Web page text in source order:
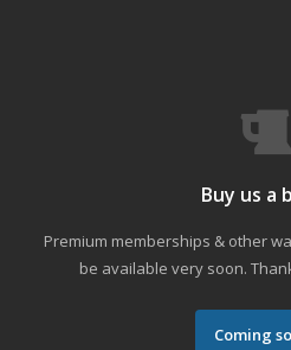
Buy us a
Premium memberships & other
be available very soon.
Coming